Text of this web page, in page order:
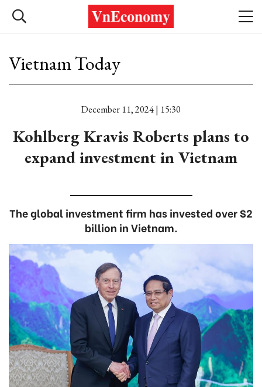
Vietnam Today
December 11, 2024 | 15:30
Kohlberg Kravis Roberts plans to
expand investment in Vietnam
The global investment firm has invested over $2
billion in Vietnam.